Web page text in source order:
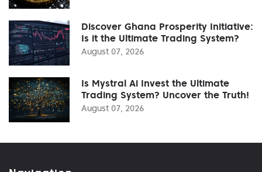
Discover Ghana Prosperity Initiative:
Is it the Ultimate Trading System?
August 07, 2026
Is Mystral Ai Invest the Ultimate
Trading System? Uncover the Truth!
August 07, 2026